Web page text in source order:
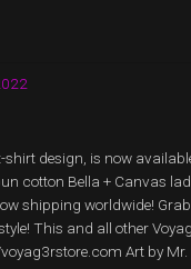
shirt design, is now
cotton Bella + Canvas
shipping worldwide!
This and all other
Art by